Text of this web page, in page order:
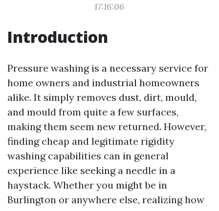
17:16:06
Introduction
Pressure washing is a necessary service for
home owners and industrial homeowners
alike. It simply removes dust, dirt, mould,
and mould from quite a few surfaces,
making them seem new returned. However,
finding cheap and legitimate rigidity
washing capabilities can in general
experience like seeking a needle in a
haystack. Whether you might be in
Burlington or anywhere else, realizing how